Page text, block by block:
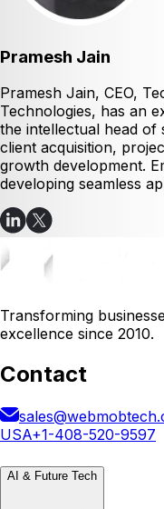
Pramesh Jain
Pramesh Jain, CEO,
Technologies, has an
the intellectual head of
client acquisition,
growth development.
developing seamless
Transforming
excellence since 2010.
Contact
USA+1-408-520-9597
AI & Future Tech